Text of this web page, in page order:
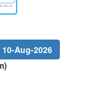
10-Aug-2026